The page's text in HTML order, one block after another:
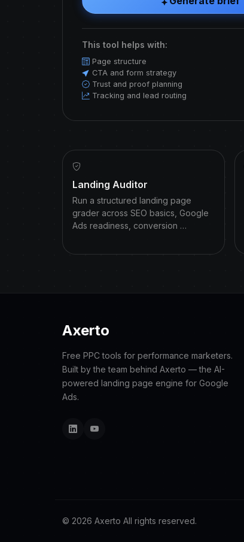
This tool helps with:
Page structure
CTA and form strategy
Trust and proof planning
Tracking and lead routing
Landing Auditor
Run a structured landing page
grader across SEO basics, Google
Ads readiness, conversion …
Axerto
Free PPC tools for performance marketers.
Built by the team behind Axerto — the AI-
powered landing page engine for Google
Ads.
© 2026 Axerto All rights reserved.